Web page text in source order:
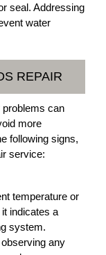
seal. Addressing
water
REPAIR
problems can
more
following signs,
service:
temperature or
indicates a
system.
any